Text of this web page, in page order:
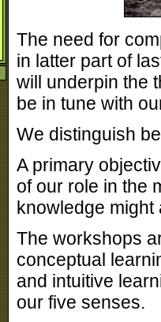
The need for
in latter part of
will underpin the
be in tune with
We distinguish
A primary
of our role in the
knowledge might
The workshops
conceptual
and intuitive
our five senses.